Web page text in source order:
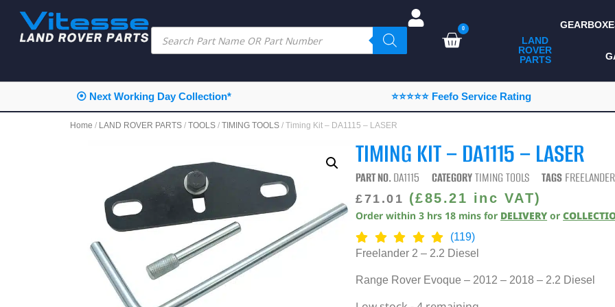
0
LAND
ROVER
PARTS
ALL LAND ROVER
PARTS
CAMPING
CONSUMABLES
DIAGNOSTICS
PROTECTION
⦿ Next Working Day Collection* ⭐⭐⭐⭐⭐ Feefo Service Rating
Home / LAND ROVER PARTS / TOOLS / TIMING TOOLS / Timing Kit – DA1115 – LASER
TIMING KIT – DA1115 – LASER
PART NO.DA1115 CATEGORYTIMING TOOLS TAGS
£71.01 (£85.21 inc VAT)
Order within3 hrs 18 mins for DELIVERY or
(119)
Freelander 2 – 2.2 Diesel
Range Rover Evoque – 2012 – 2018 – 2.2 Diesel